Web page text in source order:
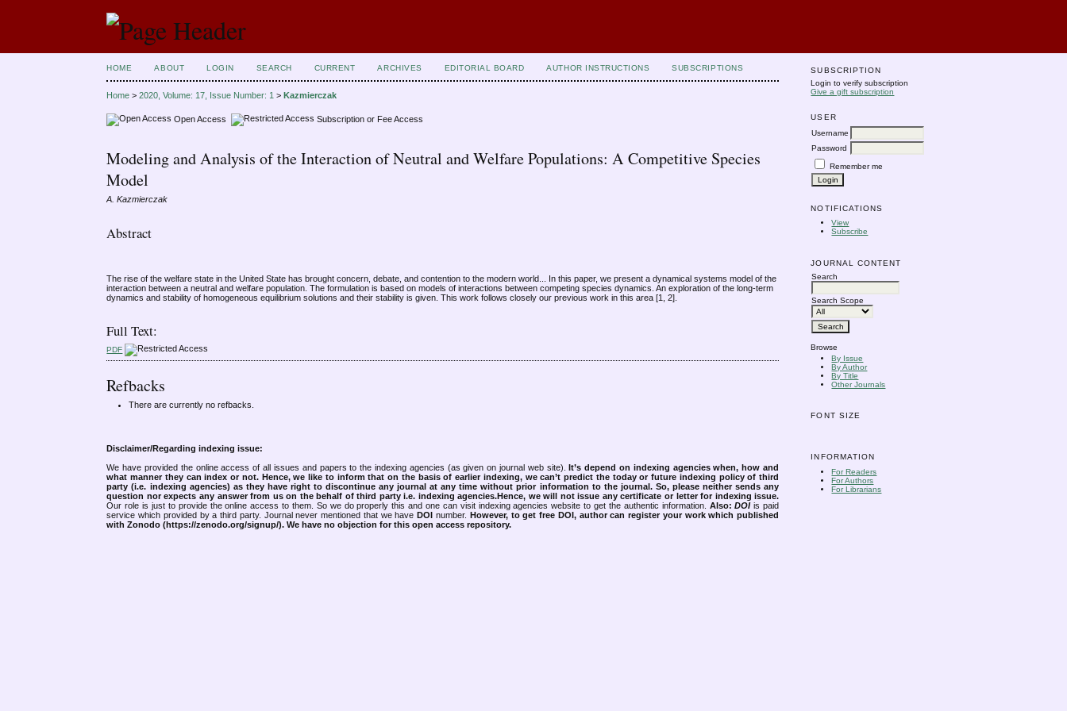
SUBSCRIPTION
Login to verify subscription
Give a gift subscription
USER
Username
Password
Remember me
NOTIFICATIONS
View
Subscribe
JOURNAL CONTENT
Search
Search Scope
Browse
By Issue
By Author
By Title
Other Journals
FONT SIZE
INFORMATION
For Readers
For Authors
For Librarians
HOME ABOUT LOGIN SEARCH CURRENT ARCHIVES EDITORIAL BOARD AUTHOR INSTRUCTIONS SUBSCRIPTIONS
Home >2020, Volume: 17, Issue Number: 1 >Kazmierczak
Open Access Subscription or Fee Access
Modeling and Analysis of the Interaction of Neutral and Welfare Populations: A Competitive Species
Model
A. Kazmierczak
Abstract
The rise of the welfare state in the United State has brought concern, debate, and contention to the modern world... In this paper, we present a dynamical systems model of the
interaction between a neutral and welfare population. The formulation is based on models of interactions between competing species dynamics. An exploration of the long-term
dynamics and stability of homogeneous equilibrium solutions and their stability is given. This work follows closely our previous work in this area [1, 2].
Full Text:
PDF
Refbacks
There are currently no refbacks.
Disclaimer/Regarding indexing issue:
We have provided the online access of all issues and papers to the indexing agencies (as given on journal web site).It’s depend on indexing agencies when, how and
what manner they can index or not. Hence, we like to inform that on the basis of earlier indexing, we can’t predict the today or future indexing policy of third
party (i.e. indexing agencies) as they have right to discontinue any journal at any time without prior information to the journal. So, please neither sends any
question nor expects any answer from us on the behalf of third party i.e. indexing agencies.Hence, we will not issue any certificate or letter for indexing issue.
Our role is just to provide the online access to them. So we do properly this and one can visit indexing agencies website to get the authentic information. Also:DOIis paid
service which provided by a third party. Journal never mentioned that we haveDOI number. However, to get free DOI, author can register your work which published
with Zonodo (https://zenodo.org/signup/). We have no objection for this open access repository.